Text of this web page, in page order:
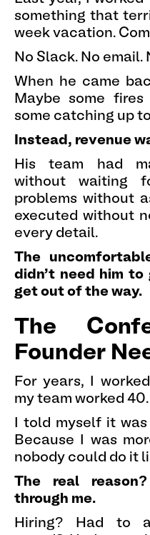
something that
week vacation.
No Slack. No
When he came
Maybe some
some catching up
Instead, revenue
His team had
without waiting
problems without
executed without
every detail.
The
didn't need him to
get out of the way.
The
Founder
For years, I
my team worked 40.
I told myself it
Because I was
nobody could do it
The real
through me.
Hiring? Had to